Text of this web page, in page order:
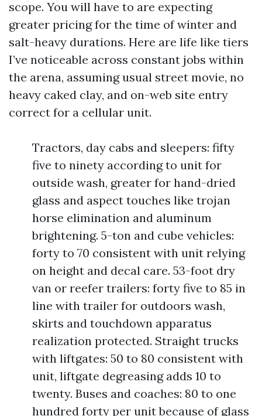
scope. You will have to are expecting
greater pricing for the time of winter and
salt-heavy durations. Here are life like tiers
I’ve noticeable across constant jobs within
the arena, assuming usual street movie, no
heavy caked clay, and on-web site entry
correct for a cellular unit.
Tractors, day cabs and sleepers: fifty
five to ninety according to unit for
outside wash, greater for hand-dried
glass and aspect touches like trojan
horse elimination and aluminum
brightening. 5-ton and cube vehicles:
forty to 70 consistent with unit relying
on height and decal care. 53-foot dry
van or reefer trailers: forty five to 85 in
line with trailer for outdoors wash,
skirts and touchdown apparatus
realization protected. Straight trucks
with liftgates: 50 to 80 consistent with
unit, liftgate degreasing adds 10 to
twenty. Buses and coaches: 80 to one
hundred forty per unit because of glass